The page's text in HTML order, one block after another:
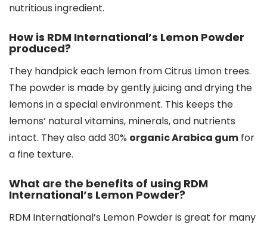
nutritious ingredient.
How is RDM International’s Lemon Powder
produced?
They handpick each lemon from Citrus Limon trees.
The powder is made by gently juicing and drying the
lemons in a special environment. This keeps the
lemons’ natural vitamins, minerals, and nutrients
intact. They also add 30% organic Arabica gum for
a fine texture.
What are the benefits of using RDM
International’s Lemon Powder?
RDM International’s Lemon Powder is great for many